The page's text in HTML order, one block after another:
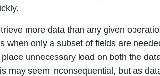
more data than any given
when only a subset of fields are
unnecessary load on both the
may seem inconsequential, but as